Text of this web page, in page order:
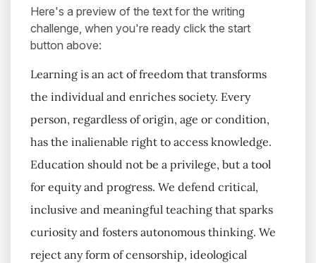
Here's a preview of the text for the writing
challenge, when you're ready click the start
button above:
Learning is an act of freedom that transforms
the individual and enriches society. Every
person, regardless of origin, age or condition,
has the inalienable right to access knowledge.
Education should not be a privilege, but a tool
for equity and progress. We defend critical,
inclusive and meaningful teaching that sparks
curiosity and fosters autonomous thinking. We
reject any form of censorship, ideological